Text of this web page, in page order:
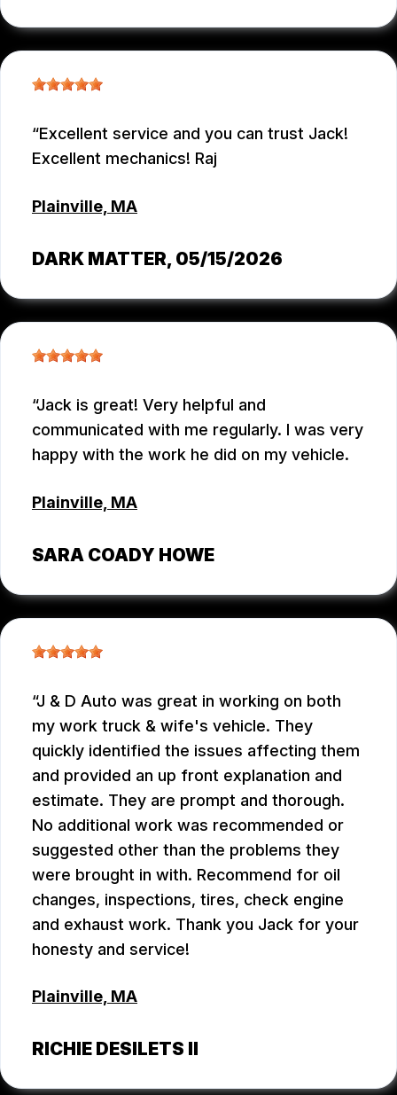
Excellent service and you can trust Jack!
Excellent mechanics! Raj
Plainville, MA
DARK MATTER, 05/15/2026
Jack is great! Very helpful and
communicated with me regularly. I was very
happy with the work he did on my vehicle.
Plainville, MA
SARA COADY HOWE
J & D Auto was great in working on both
my work truck & wife's vehicle. They
quickly identified the issues affecting them
and provided an up front explanation and
estimate. They are prompt and thorough.
No additional work was recommended or
suggested other than the problems they
were brought in with. Recommend for oil
changes, inspections, tires, check engine
and exhaust work. Thank you Jack for your
honesty and service!
Plainville, MA
RICHIE DESILETS II